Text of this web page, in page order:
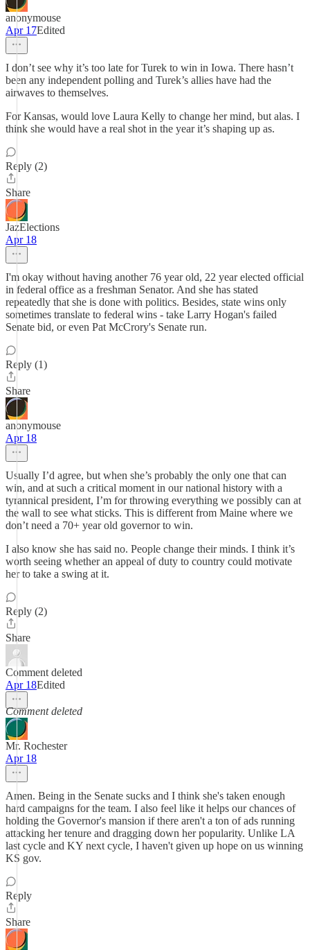
anonymouse
Apr 17Edited
I don’t see why it’s too late for Turek to win in Iowa. There hasn’t
been any independent polling and Turek’s allies have had the
airwaves to themselves.
For Kansas, would love Laura Kelly to change her mind, but alas. I
think she would have a real shot in the year it’s shaping up as.
Reply (2)
Share
JazElections
Apr 18
I'm okay without having another 76 year old, 22 year elected official
in federal office as a freshman Senator. And she has stated
repeatedly that she is done with politics. Besides, state wins only
sometimes translate to federal wins - take Larry Hogan's failed
Senate bid, or even Pat McCrory's Senate run.
Reply (1)
Share
anonymouse
Apr 18
Usually I’d agree, but when she’s probably the only one that can
win, and at such a critical moment in our national history with a
tyrannical president, I’m for throwing everything we possibly can at
the wall to see what sticks. This is different from Maine where we
don’t need a 70+ year old governor to win.
I also know she has said no. People change their minds. I think it’s
worth seeing whether an appeal of duty to country could motivate
her to take a swing at it.
Reply (2)
Share
Comment deleted
Apr 18Edited
Comment deleted
Mr. Rochester
Apr 18
Amen. Being in the Senate sucks and I think she's taken enough
hard campaigns for the team. I also feel like it helps our chances of
holding the Governor's mansion if there aren't a ton of ads running
attacking her tenure and dragging down her popularity. Unlike LA
last cycle and KY next cycle, I haven't given up hope on us winning
KS gov.
Reply
Share